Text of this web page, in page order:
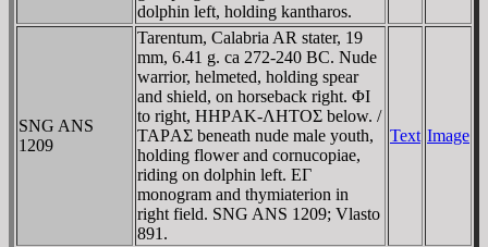
dolphin left, holding kantharos.
SNG ANS
1209
Tarentum, Calabria AR stater, 19
mm, 6.41 g. ca 272-240 BC. Nude
warrior, helmeted, holding spear
and shield, on horseback right. ΦI
to right, HHΡAK-ΛHTOΣ below. /
TAΡAΣ beneath nude male youth,
holding flower and cornucopiae,
riding on dolphin left. EΓ
monogram and thymiaterion in
right field. SNG ANS 1209; Vlasto
891.
Text Image